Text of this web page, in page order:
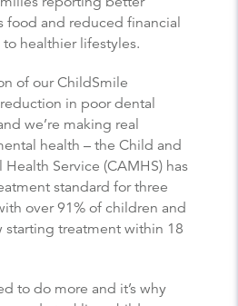
food and reduced financial
healthier lifestyles.
of our ChildSmile
in poor dental
we’re making real
health – the Child and
Service (CAMHS) has
standard for three
over 91% of children and
treatment within 18
to do more and it’s why